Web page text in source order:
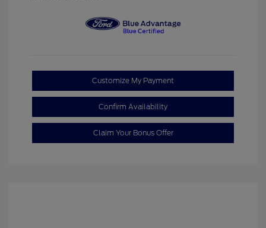
Customize My Payment
Confirm Availability
Claim Your Bonus Offer